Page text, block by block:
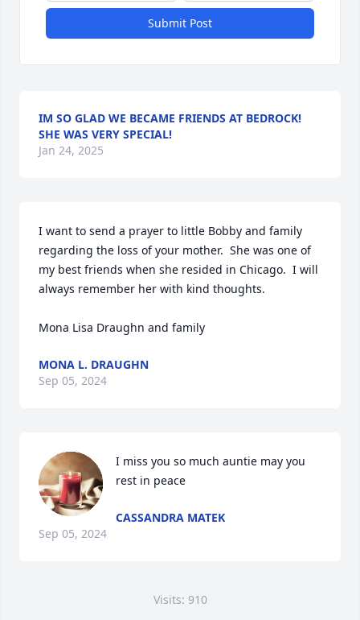
Submit Post
IM SO GLAD WE BECAME FRIENDS AT BEDROCK!
SHE WAS VERY SPECIAL!
Jan 24, 2025
I want to send a prayer to little Bobby and family
regarding the loss of your mother.  She was one of
my best friends when she resided in Chicago.  I will
always remember her with kind thoughts.
Mona Lisa Draughn and family
MONA L. DRAUGHN
Sep 05, 2024
I miss you so much auntie may you
rest in peace
CASSANDRA MATEK
Sep 05, 2024
Visits: 910